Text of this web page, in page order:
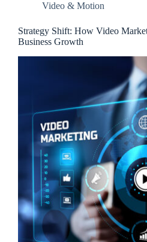
Video & Motion
Strategy Shift: How Video
Business Growth